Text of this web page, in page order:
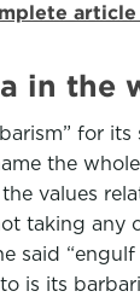
article
in the
for its
the
values
taking any
said
is its